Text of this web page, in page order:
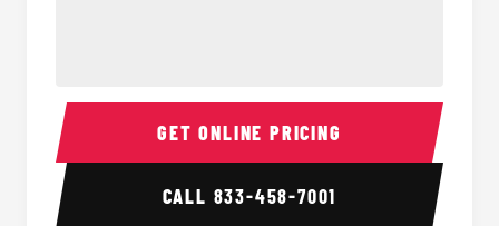
14 Passenger Sprinter Limo Interior 14
GET ONLINE PRICING
CALL 833-458-7001